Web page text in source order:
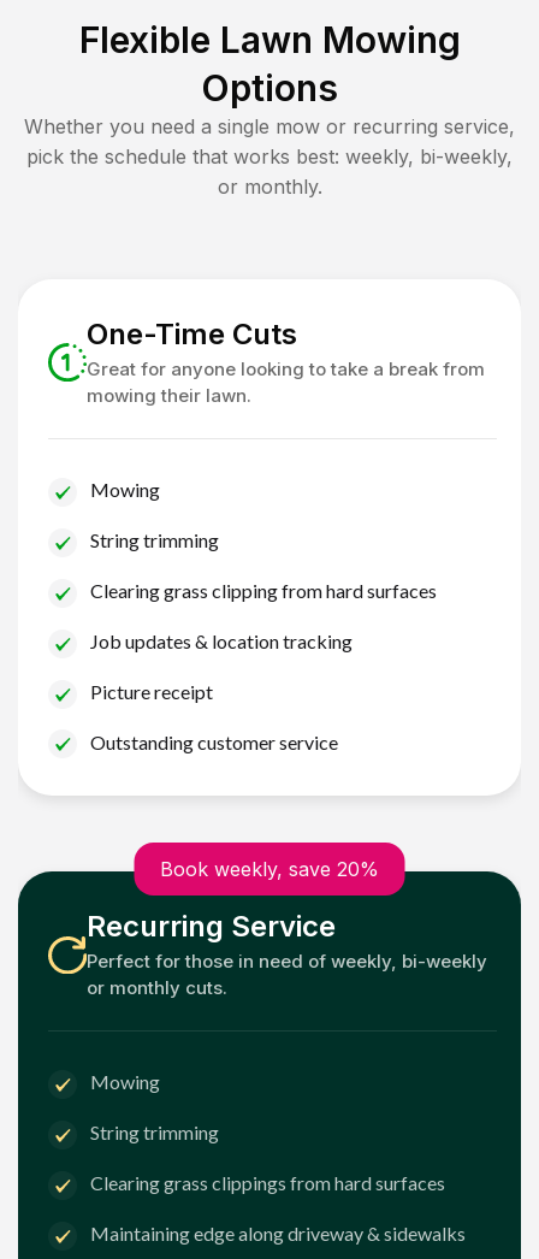
Flexible Lawn Mowing
Options
Whether you need a single mow or recurring service,
pick the schedule that works best: weekly, bi-weekly,
or monthly.
One-Time Cuts
Great for anyone looking to take a break from
mowing their lawn.
Mowing
String trimming
Clearing grass clipping from hard surfaces
Job updates & location tracking
Picture receipt
Outstanding customer service
Book weekly, save 20%
Recurring Service
Perfect for those in need of weekly, bi-weekly
or monthly cuts.
Mowing
String trimming
Clearing grass clippings from hard surfaces
Maintaining edge along driveway & sidewalks